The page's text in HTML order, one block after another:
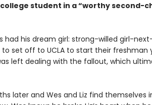
student in a “worthy second-
had his dream girl: strong-willed girl-
set off to UCLA to start their freshman
left dealing with the fallout, which
later and Wes and Liz find themselves